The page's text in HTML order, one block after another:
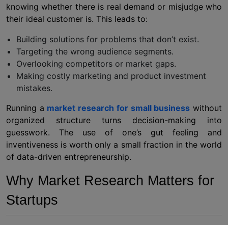
knowing whether there is real demand or misjudge who
their ideal customer is. This leads to:
Building solutions for problems that don’t exist.
Targeting the wrong audience segments.
Overlooking competitors or market gaps.
Making costly marketing and product investment
mistakes.
Running a market research for small business without
organized structure turns decision-making into
guesswork. The use of one’s gut feeling and
inventiveness is worth only a small fraction in the world
of data-driven entrepreneurship.
Why Market Research Matters for
Startups